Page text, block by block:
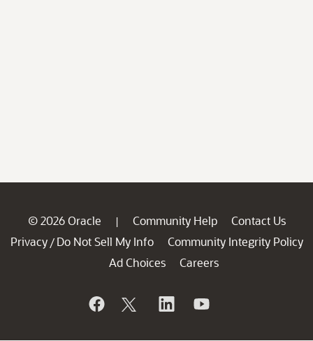
© 2026 Oracle | Community Help
Contact Us
Privacy / Do Not Sell My Info
Community Integrity Policy
Ad Choices
Careers